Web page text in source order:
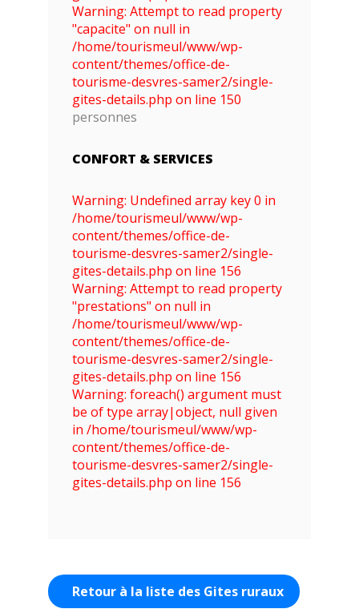
Warning: Attempt to read property
"capacite" on null in
/home/tourismeul/www/wp-
content/themes/office-de-
tourisme-desvres-samer2/single-
gites-details.php on line 150
personnes
CONFORT & SERVICES
Warning: Undefined array key 0 in
/home/tourismeul/www/wp-
content/themes/office-de-
tourisme-desvres-samer2/single-
gites-details.php on line 156
Warning: Attempt to read property
"prestations" on null in
/home/tourismeul/www/wp-
content/themes/office-de-
tourisme-desvres-samer2/single-
gites-details.php on line 156
Warning: foreach() argument must
be of type array|object, null given
in /home/tourismeul/www/wp-
content/themes/office-de-
tourisme-desvres-samer2/single-
gites-details.php on line 156
Retour à la liste des Gites ruraux